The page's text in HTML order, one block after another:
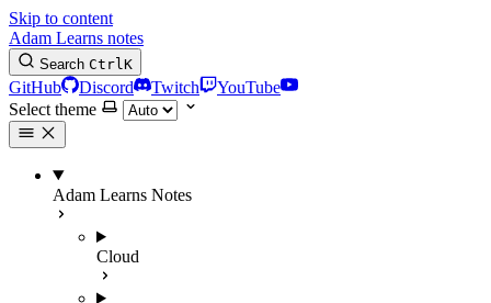
Skip to content
Adam Learns notes
Search CtrlK
GitHub Discord Twitch
YouTube
Select theme
Adam Learns Notes
Cloud